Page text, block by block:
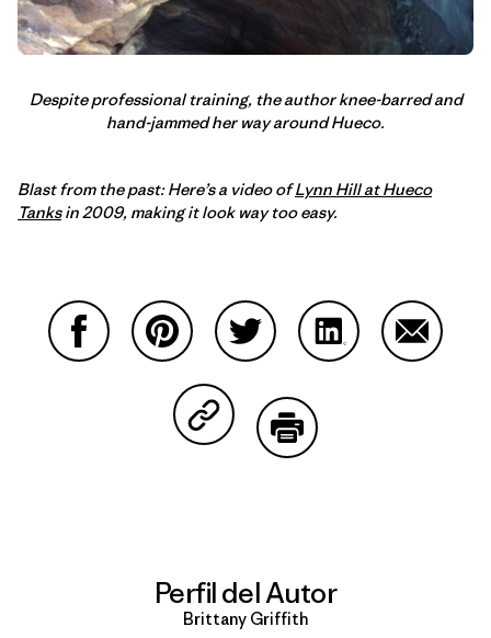
Despite professional training, the author knee-barred and
hand-jammed her way around Hueco.
Blast from the past: Here’s a video ofLynn Hill at Hueco
Tanksin 2009, making it look way too easy.
Compartir en Copy Link
Perfil del Autor
Brittany Griffith